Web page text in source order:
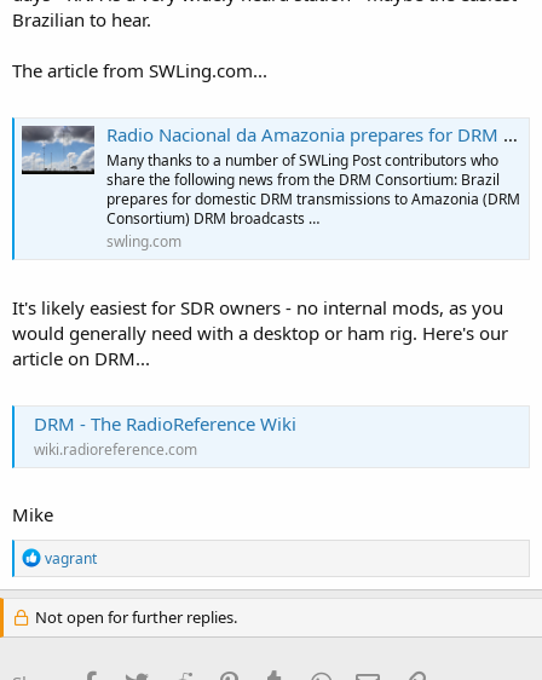
Brazilian to hear.
The article from SWLing.com...
Radio Nacional da Amazonia prepares for DRM broadcasts
Many thanks to a number of SWLing Post contributors who
share the following news from the DRM Consortium: Brazil
prepares for domestic DRM transmissions to Amazonia (DRM
Consortium) DRM broadcasts …
swling.com
It's likely easiest for SDR owners - no internal mods, as you
would generally need with a desktop or ham rig. Here's our
article on DRM...
DRM - The RadioReference Wiki
wiki.radioreference.com
Mike
R
e
a
c
t
vagrant
Not open for further replies.